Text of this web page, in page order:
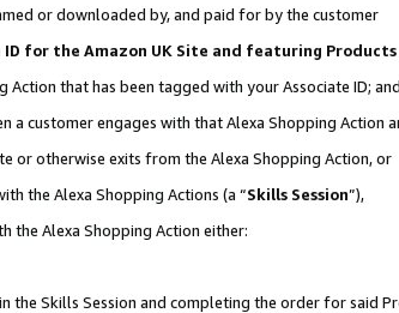
or downloaded by, and paid for by the customer
for the Amazon UK Site and featuring
that has been tagged with your Associate ID; and
a customer engages with that Alexa Shopping Action
or otherwise exits from the Alexa Shopping Action, or
the Alexa Shopping Actions (a “Skills Session”),
the Alexa Shopping Action either:
the Skills Session and completing the order for said